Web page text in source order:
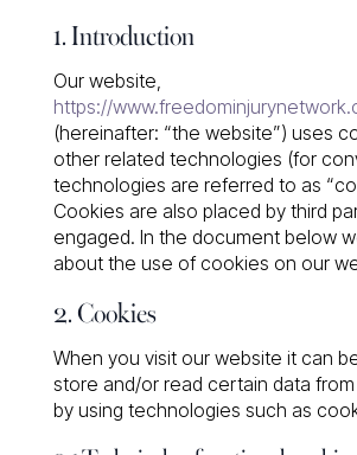
1. Introduction
Our website,
https://
(hereinafter: “the website”) uses
other related technologies (for
technologies are referred to as
Cookies are also placed by third
engaged. In the document below
about the use of cookies on our
2. Cookies
When you visit our website it can
store and/or read certain data
by using technologies such as